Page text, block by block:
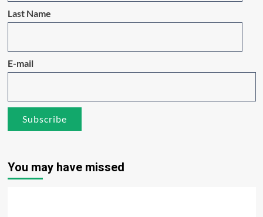
Last Name
E-mail
You may have missed